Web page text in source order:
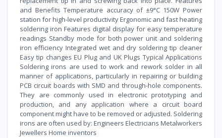
and Benefits Temperature accuracy of ±9°C 150W Power
station for high-level productivity Ergonomic and fast heating
soldering iron Features digital display for easy temperature
readings Standby mode for both power unit and soldering
iron efficiency Integrated wet and dry soldering tip cleaner
Easy tip changes EU Plug and UK Plugs Typical Applications
Soldering irons are used to work and rework solder in all
manner of applications, particularly in repairing or building
PCB circuit boards with SMD and through-hole components.
They are commonly used in electronic prototyping and
production, and any application where a circuit board
component might have to be removed or adjusted. Soldering
irons are often used by: Engineers Electricians Metalworkers
Jewellers Home inventors